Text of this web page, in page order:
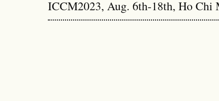
ICCM2023, Aug. 6th-18th, Ho Chi